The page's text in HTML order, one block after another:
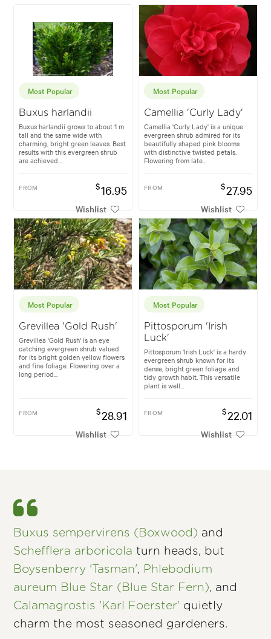
Most Popular
Buxus harlandii
Buxus harlandii grows to about 1 m
tall and the same wide with
charming, bright green leaves. Best
results with this evergreen shrub
are achieved...
FROM $16.95
Wishlist
Most Popular
Camellia 'Curly Lady'
Camellia 'Curly Lady' is a unique
evergreen shrub admired for its
beautifully shaped pink blooms
with distinctive twisted petals.
Flowering from late...
FROM $27.95
Wishlist
Most Popular
Grevillea 'Gold Rush'
Grevillea 'Gold Rush' is an eye
catching evergreen shrub valued
for its bright golden yellow flowers
and fine foliage. Flowering over a
long period...
FROM $28.91
Wishlist
Most Popular
Pittosporum 'Irish
Luck'
Pittosporum 'Irish Luck' is a hardy
evergreen shrub known for its
dense, bright green foliage and
tidy growth habit. This versatile
plant is well...
FROM $22.01
Wishlist
Buxus sempervirens (Boxwood) and
Schefflera arboricola turn heads, but
Boysenberry 'Tasman', Phlebodium
aureum Blue Star (Blue Star Fern), and
Calamagrostis 'Karl Foerster' quietly
charm the most seasoned gardeners.